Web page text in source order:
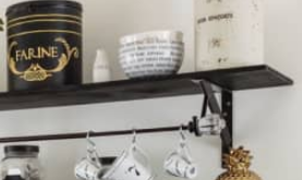
Own Tour
Bathroom
Dining Room
+ Submit
See All
Kitchen
Bathroom
State of Home Design
Design Changemakers